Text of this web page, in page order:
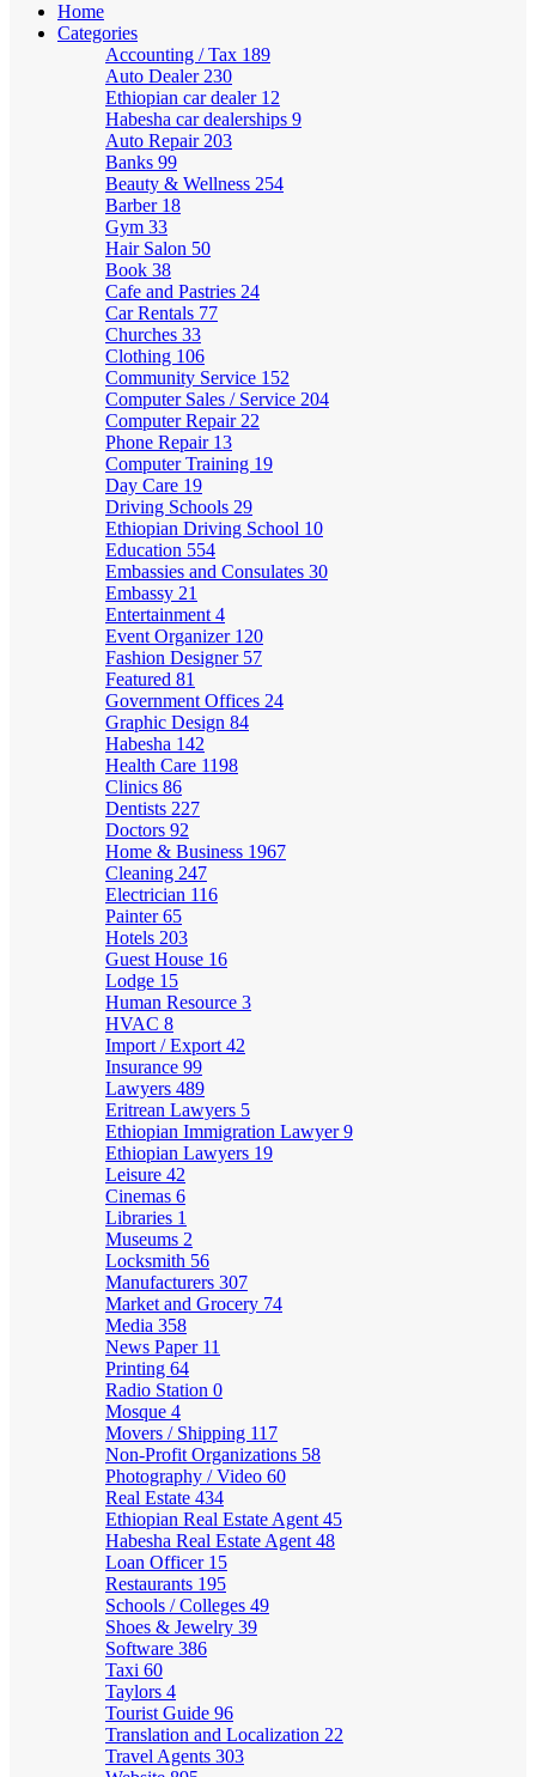
Home
Categories
Accounting / Tax 189
Auto Dealer 230
Ethiopian car dealer 12
Habesha car dealerships 9
Auto Repair 203
Banks 99
Beauty & Wellness 254
Barber 18
Gym 33
Hair Salon 50
Book 38
Cafe and Pastries 24
Car Rentals 77
Churches 33
Clothing 106
Community Service 152
Computer Sales / Service 204
Computer Repair 22
Phone Repair 13
Computer Training 19
Day Care 19
Driving Schools 29
Ethiopian Driving School 10
Education 554
Embassies and Consulates 30
Embassy 21
Entertainment 4
Event Organizer 120
Fashion Designer 57
Featured 81
Government Offices 24
Graphic Design 84
Habesha 142
Health Care 1198
Clinics 86
Dentists 227
Doctors 92
Home & Business 1967
Cleaning 247
Electrician 116
Painter65
Hotels 203
Guest House 16
Lodge 15
Human Resource 3
HVAC 8
Import / Export 42
Insurance 99
Lawyers 489
Eritrean Lawyers 5
Ethiopian Immigration Lawyer9
Ethiopian Lawyers 19
Leisure 42
Cinemas 6
Libraries 1
Museums 2
Locksmith 56
Manufacturers 307
Market and Grocery 74
Media 358
News Paper 11
Printing 64
Radio Station 0
Mosque 4
Movers / Shipping 117
Non-Profit Organizations 58
Photography / Video 60
Real Estate 434
Ethiopian Real Estate Agent 45
Habesha Real Estate Agent 48
Loan Officer 15
Restaurants 195
Schools / Colleges 49
Shoes & Jewelry 39
Software 386
Taxi 60
Taylors 4
Tourist Guide 96
Translation and Localization 22
Travel Agents 303